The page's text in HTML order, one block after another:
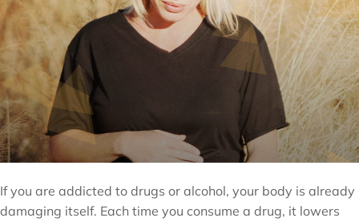
If you are addicted to drugs or alcohol, your body is already
damaging itself. Each time you consume a drug, it lowers